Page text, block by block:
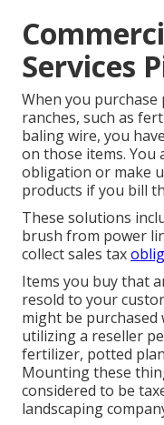
Services
When you
ranches, such as
baling wire, you
on those items. You
obligation or make
products if you bill
These solutions
brush from power
collect sales tax
Items you buy that
resold to your
might be
utilizing a reseller
fertilizer, potted
Mounting these
considered to be
landscaping